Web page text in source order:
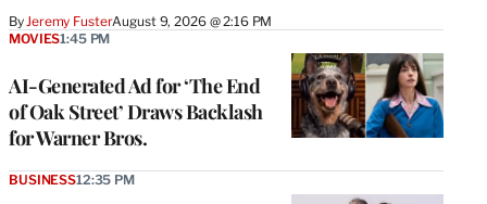
By Jeremy FusterAugust 9, 2026 @ 2:16 PM
AI-Generated Ad for ‘The End
of Oak Street’ Draws Backlash
for Warner Bros.
MOVIES1:45 PM
BUSINESS12:35 PM